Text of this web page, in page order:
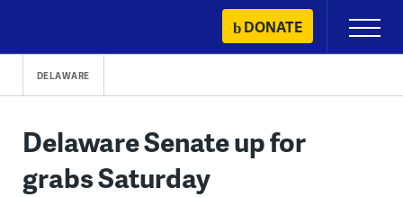
content
DONATE
Primary
Menu
DELAWARE
Delaware Senate up for
grabs Saturday